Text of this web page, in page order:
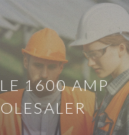
1600 AMP